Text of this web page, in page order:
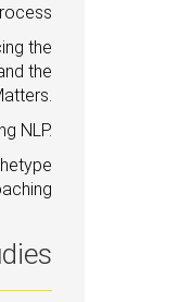
the
the
NLP.